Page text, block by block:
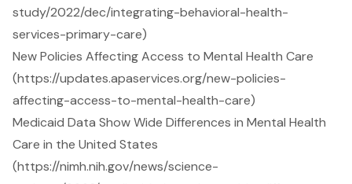
study/2022/dec/integrating-behavioral-health-
services-primary-care)
New Policies Affecting Access to Mental Health Care
(https://updates.apaservices.org/new-policies-
affecting-access-to-mental-health-care)
Medicaid Data Show Wide Differences in Mental Health
Care in the United States
(https://nimh.nih.gov/news/science-